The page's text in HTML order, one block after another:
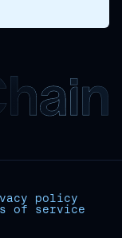
policy
of service